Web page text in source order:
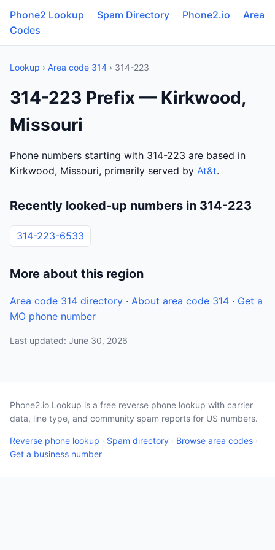
Phone2 Lookup Spam Directory Phone2.io
Area
Codes
Lookup › Area code 314 › 314-223
314-223 Prefix — Kirkwood,
Missouri
Phone numbers starting with 314-223 are based in
Kirkwood, Missouri, primarily served by At&t.
Recently looked-up numbers in 314-223
314-223-6533
More about this region
Area code 314 directory · About area code 314 · Get a
MO phone number
Last updated: June 30, 2026
Phone2.io Lookup is a free reverse phone lookup with carrier
data, line type, and community spam reports for US numbers.
Reverse phone lookup · Spam directory · Browse area codes ·
Get a business number